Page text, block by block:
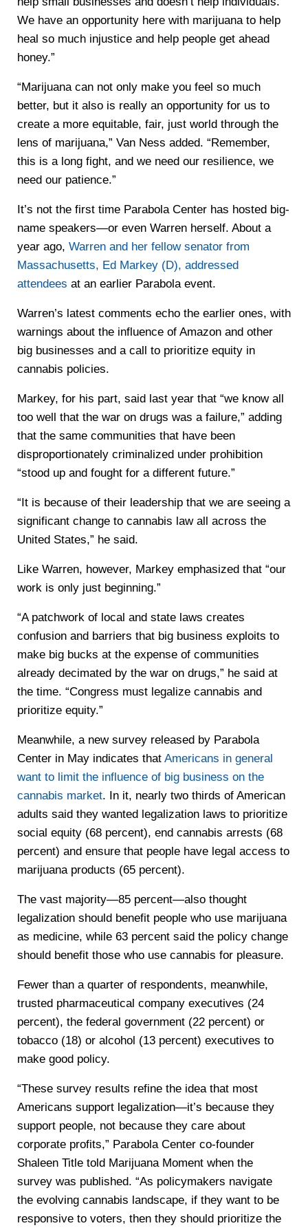
We have an opportunity here with marijuana to help
heal so much injustice and help people get ahead
honey.”
“Marijuana can not only make you feel so much
better, but it also is really an opportunity for us to
create a more equitable, fair, just world through the
lens of marijuana,” Van Ness added. “Remember,
this is a long fight, and we need our resilience, we
need our patience.”
It’s not the first time Parabola Center has hosted big-
name speakers—or even Warren herself. About a
year ago, Warren and her fellow senator from
Massachusetts, Ed Markey (D), addressed
attendees at an earlier Parabola event.
Warren’s latest comments echo the earlier ones, with
warnings about the influence of Amazon and other
big businesses and a call to prioritize equity in
cannabis policies.
Markey, for his part, said last year that “we know all
too well that the war on drugs was a failure,” adding
that the same communities that have been
disproportionately criminalized under prohibition
“stood up and fought for a different future.”
“It is because of their leadership that we are seeing a
significant change to cannabis law all across the
United States,” he said.
Like Warren, however, Markey emphasized that “our
work is only just beginning.”
“A patchwork of local and state laws creates
confusion and barriers that big business exploits to
make big bucks at the expense of communities
already decimated by the war on drugs,” he said at
the time. “Congress must legalize cannabis and
prioritize equity.”
Meanwhile, a new survey released by Parabola
Center in May indicates that Americans in general
want to limit the influence of big business on the
cannabis market. In it, nearly two thirds of American
adults said they wanted legalization laws to prioritize
social equity (68 percent), end cannabis arrests (68
percent) and ensure that people have legal access to
marijuana products (65 percent).
The vast majority—85 percent—also thought
legalization should benefit people who use marijuana
as medicine, while 63 percent said the policy change
should benefit those who use cannabis for pleasure.
Fewer than a quarter of respondents, meanwhile,
trusted pharmaceutical company executives (24
percent), the federal government (22 percent) or
tobacco (18) or alcohol (13 percent) executives to
make good policy.
“These survey results refine the idea that most
Americans support legalization—it’s because they
support people, not because they care about
corporate profits,” Parabola Center co-founder
Shaleen Title told Marijuana Moment when the
survey was published. “As policymakers navigate
the evolving cannabis landscape, if they want to be
responsive to voters, then they should prioritize the